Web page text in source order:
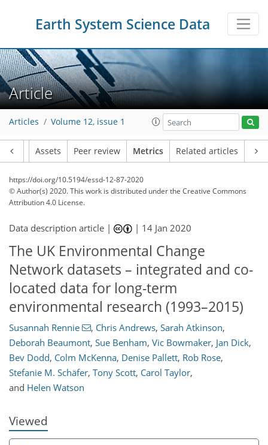
Earth System Science Data
Article
Articles Volume 12, issue 1
Assets Peer review Metrics Related articles
https://doi.org/10.5194/essd-12-87-2020
© Author(s) 2020. This work is distributed underthe Creative Commons
Attribution 4.0 License.
Data description article | | 14 Jan 2020
The UK Environmental Change
Network datasets – integrated and co-
located data for long-term
environmental research (1993–2015)
Susannah Rennie , Chris Andrews, Sarah Atkinson,
Deborah Beaumont, Sue Benham, Vic Bowmaker, Jan Dick,
Bev Dodd, Colm McKenna, Denise Pallett, Rob Rose,
Stefanie M. Schäfer, Tony Scott, Carol Taylor,
and Helen Watson
Viewed
14
13
13
10
7
7
9
10
5
7
3
3
6
4
154
164
169
176
179
182
188
192